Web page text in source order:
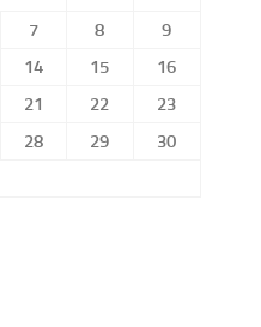
7 8
9
14 15
16
21 22
23
28 29
30